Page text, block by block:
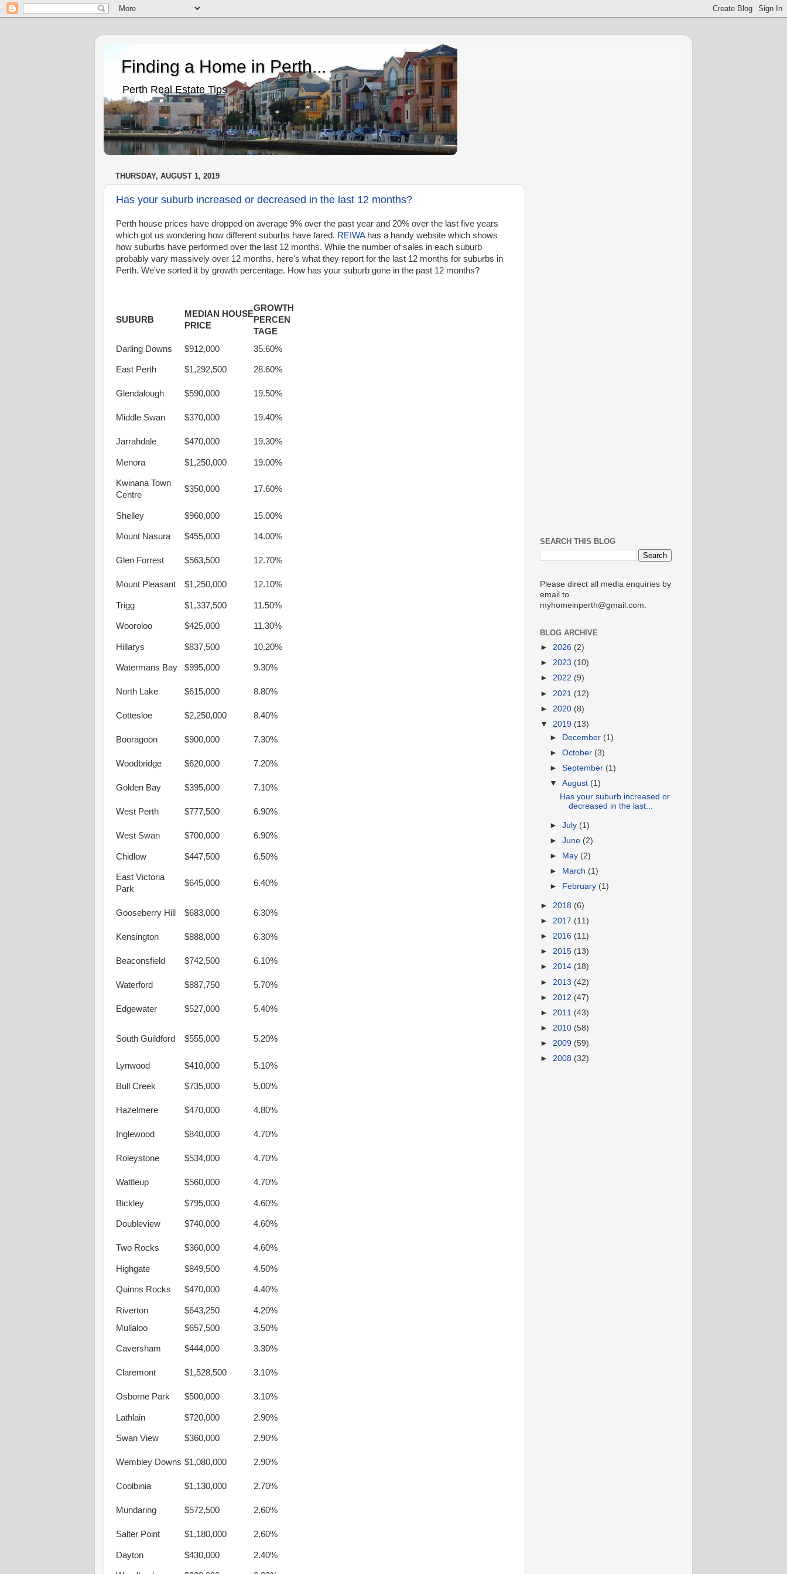
Finding a Home in Perth...
Perth Real Estate Tips
THURSDAY, AUGUST 1, 2019
Has your suburb increased or decreased in the last 12 months?
Perth house prices have dropped on average 9% over the past year and 20% over the last five years
which got us wondering how different suburbs have fared. REIWAhas a handy website which shows
how suburbs have performed over the last 12 months. While the number of sales in each suburb
probably vary massively over 12 months, here's what they report for the last 12 months for suburbs in
Perth. We've sorted it by growth percentage. How has your suburb gone in the past 12 months?
SUBURB
MEDIAN HOUSE
PRICE
GROWTH
PERCEN
TAGE
Darling Downs
$912,000 35.60%
East Perth $1,292,500 28.60%
Glendalough $590,000 19.50%
Middle Swan $370,000 19.40%
Jarrahdale $470,000 19.30%
Menora $1,250,000 19.00%
Kwinana Town
Centre
$350,000 17.60%
Shelley $960,000 15.00%
Mount Nasura $455,000 14.00%
Glen Forrest $563,500 12.70%
Mount Pleasant $1,250,000 12.10%
Trigg $1,337,500 11.50%
Wooroloo $425,000 11.30%
Hillarys $837,500 10.20%
Watermans Bay $995,000 9.30%
North Lake $615,000 8.80%
Cottesloe $2,250,000 8.40%
Booragoon $900,000 7.30%
Woodbridge $620,000 7.20%
Golden Bay $395,000 7.10%
West Perth $777,500 6.90%
West Swan $700,000 6.90%
Chidlow $447,500 6.50%
East Victoria
Park
$645,000 6.40%
Gooseberry Hill $683,000 6.30%
Kensington $888,000 6.30%
Beaconsfield $742,500 6.10%
Waterford $887,750 5.70%
Edgewater $527,000 5.40%
South Guildford $555,000 5.20%
Lynwood $410,000 5.10%
Bull Creek $735,000 5.00%
Hazelmere $470,000 4.80%
Inglewood $840,000 4.70%
Roleystone $534,000 4.70%
Wattleup $560,000 4.70%
Bickley $795,000 4.60%
Doubleview $740,000 4.60%
Two Rocks $360,000 4.60%
Highgate $849,500 4.50%
Quinns Rocks $470,000 4.40%
Riverton $643,250
4.20%
Mullaloo
$657,500 3.50%
Caversham $444,000 3.30%
Claremont $1,528,500 3.10%
Osborne Park $500,000 3.10%
Lathlain $720,000 2.90%
Swan View $360,000 2.90%
Wembley Downs $1,080,000 2.90%
Coolbinia $1,130,000 2.70%
Mundaring $572,500 2.60%
Salter Point $1,180,000 2.60%
Dayton $430,000 2.40%
SEARCH THIS BLOG
Please direct all media enquiries by
email to
myhomeinperth@gmail.com.
BLOG ARCHIVE
► 2026 (2)
► 2023 (10)
► 2022 (9)
► 2021 (12)
► 2020 (8)
▼ 2019 (13)
► December (1)
►October (3)
►September (1)
▼August (1)
Has your suburb increased or
decreased in the last...
►July (1)
►June (2)
►
May (2)
►
March (1)
►
February (1)
► 2018 (6)
► 2017 (11)
► 2016 (11)
► 2015 (13)
► 2014 (18)
► 2013 (42)
► 2012 (47)
► 2011 (43)
► 2010 (58)
► 2009 (59)
► 2008 (32)